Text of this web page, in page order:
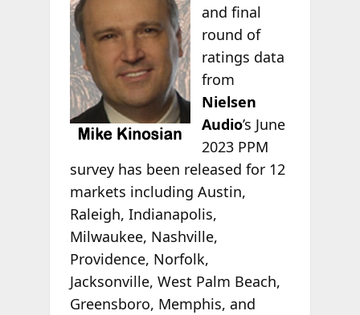
and final
round of
ratings data
from
Nielsen
Audio’s June
2023 PPM
survey has been released for 12
markets including Austin,
Raleigh, Indianapolis,
Milwaukee, Nashville,
Providence, Norfolk,
Jacksonville, West Palm Beach,
Greensboro, Memphis, and